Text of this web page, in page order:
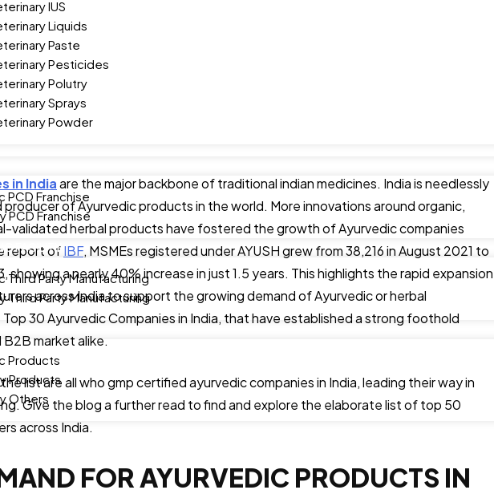
IUS
Liquids
Paste
Pesticides
Polutry
Sprays
Powder
PCD Franchise
PCD Franchise
FACILITY
Third Party Manufacturing
Third Party Manufacturing
Products
Products
Others
in Indiaare the major backbone of traditional indian medicines. India is needlessly
of Ayurvedic products in the world. More innovations around organic,
validated herbal products have fostered the growth of Ayurvedic companies
report ofIBF, MSMEs registered under AYUSH grew from 38,216 in August 2021 to
showing a nearly 40% increase in just 1.5 years. This highlights the rapid expansion
across India to support the growing demand of Ayurvedic or herbal
30 Ayurvedic Companies in India, that have established a strong foothold
market alike.
list are all who gmp certified ayurvedic companies in India, leading their way in
Give the blog a further read to find and explore the elaborate list of top 50
across India.
FOR AYURVEDIC PRODUCTS IN